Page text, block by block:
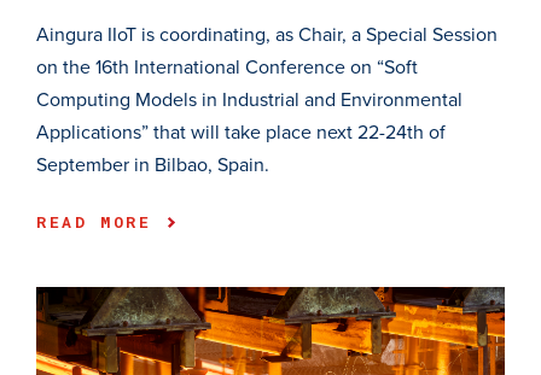
Aingura IIoT is coordinating, as Chair, a Special Session
on the 16th International Conference on “Soft
Computing Models in Industrial and Environmental
Applications” that will take place next 22-24th of
September in Bilbao, Spain.
READ MORE